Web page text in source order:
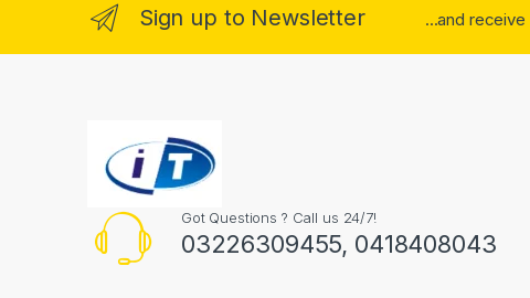
Sign up to Newsletter ...and receive
Got Questions ? Call us 24/7!
03226309455, 0418408043